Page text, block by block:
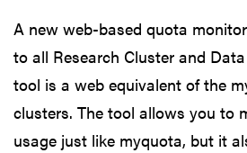
A new web-based quota
to all Research Cluster and
tool is a web equivalent of the
clusters. The tool allows you to
usage just like myquota, but it